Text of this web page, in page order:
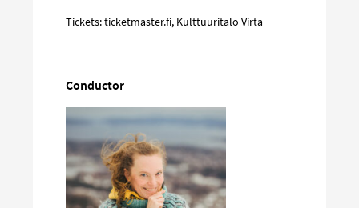
Tickets: ticketmaster.fi, Kulttuuritalo Virta
Conductor